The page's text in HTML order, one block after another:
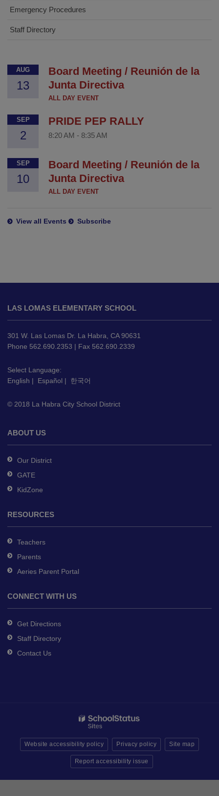
Emergency Procedures
Staff Directory
AUG
13
Board Meeting / Reunión de la
Junta Directiva
ALL DAY EVENT
SEP
2
PRIDE PEP RALLY
8:20 AM - 8:35 AM
SEP
10
Board Meeting / Reunión de la
Junta Directiva
ALL DAY EVENT
View all Events Subscribe
provides
information
using
PDF,
this
link
download
Adobe
DC
software.
LAS LOMAS ELEMENTARY SCHOOL
301 W. Las Lomas Dr. La Habra, CA 90631
Phone 562.690.2353 | Fax 562.690.2339
Select Language:
English | Español | 한국어
© 2018 La Habra City School District
ABOUT US
Our District
GATE
KidZone
RESOURCES
Teachers
Parents
Aeries Parent Portal
CONNECT WITH US
Get Directions
Staff Directory
Contact Us
Website accessibility policy Privacy policy Site map
Report accessibility issue